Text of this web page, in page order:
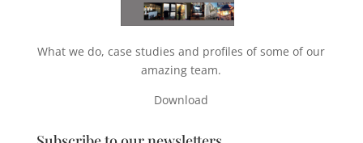
What we do, case studies and profiles of some of our
amazing team.
Download